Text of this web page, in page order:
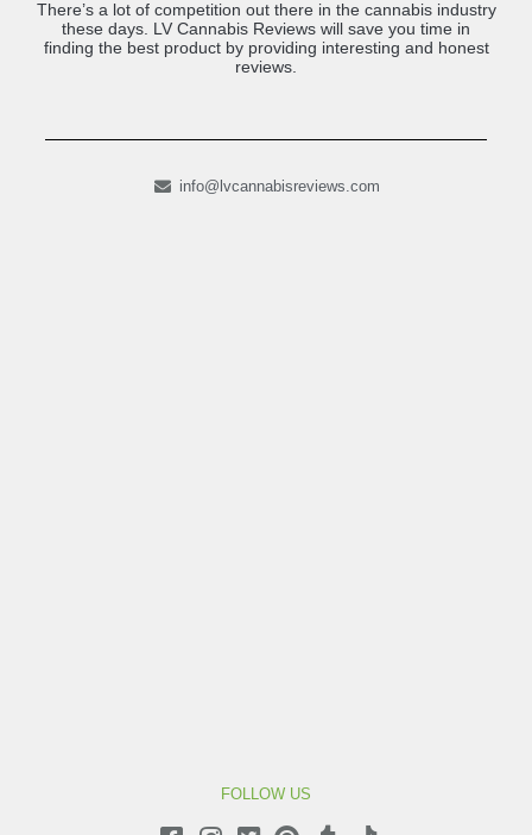
There’s a lot of competition out there in the cannabis industry
these days. LV Cannabis Reviews will save you time in
finding the best product by providing interesting and honest
reviews.
info@lvcannabisreviews.com
FOLLOW US